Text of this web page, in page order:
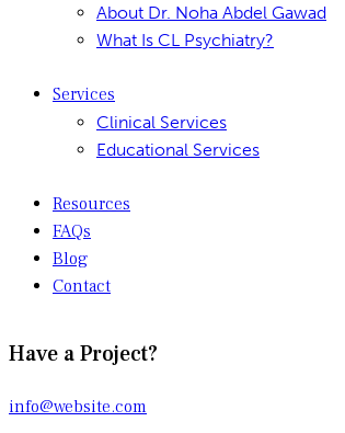
About Dr. Noha Abdel Gawad
What Is CL Psychiatry?
Services
Clinical Services
Educational Services
Resources
FAQs
Blog
Contact
Have a Project?
info@website.com